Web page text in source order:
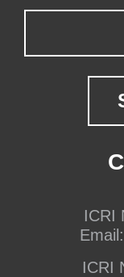
ICRI
Email:
ICRI